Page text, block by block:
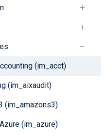
(im_acct)
(im_aixaudit)
(im_amazons3)
(im_azure)